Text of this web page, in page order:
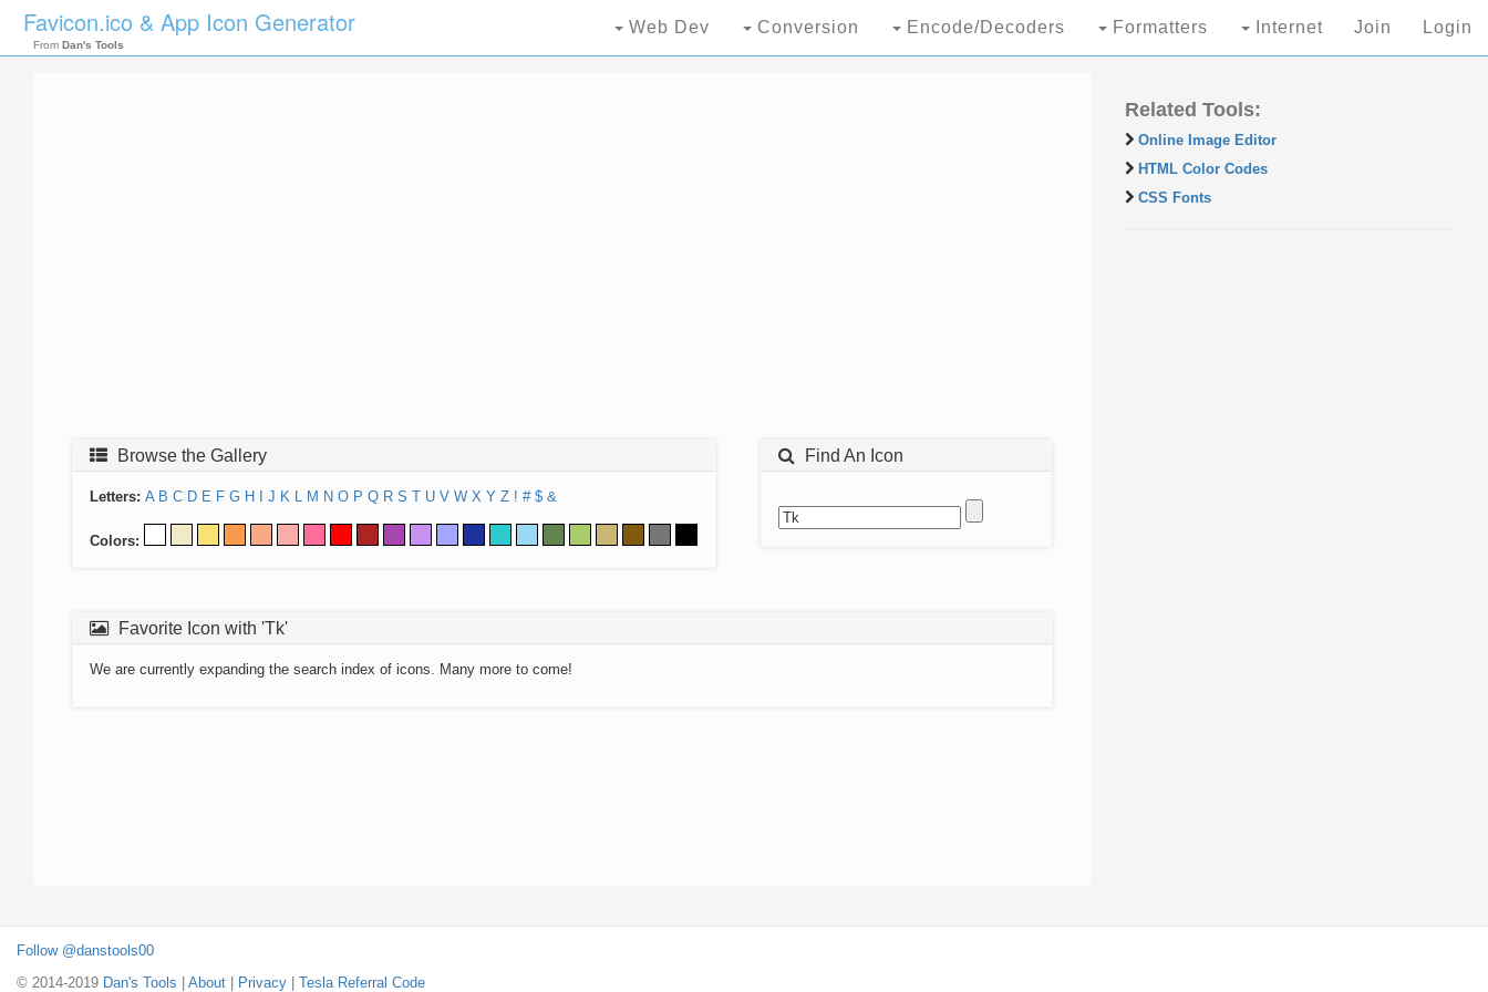
Favicon.ico & App Icon Generator
From Dan's Tools
Web Dev Conversion Encode/Decoders Formatters Internet Join Login
Browse the Gallery
Letters: A B C D E F G H J K L M N O P Q R S T U V W X Y Z ! # $ &
Colors:
Find An Icon
Favorite Icon with 'Tk'
We are currently expanding the search index of icons. Many more to come!
Related Tools:
Online Image Editor
HTML Color Codes
CSS Fonts
Follow @danstools00
© 2014-2019 Dan's Tools About Privacy Tesla Referral Code